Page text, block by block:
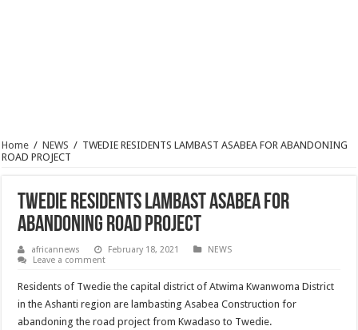
Home / NEWS / TWEDIE RESIDENTS LAMBAST ASABEA FOR ABANDONING
ROAD PROJECT
TWEDIE RESIDENTS LAMBAST ASABEA FOR
ABANDONING ROAD PROJECT
africannews February 18, 2021
NEWS
Leave a comment
Residents of Twedie the capital district of Atwima Kwanwoma District
in the Ashanti region are lambasting Asabea Construction for
abandoning the road project from Kwadaso to Twedie.